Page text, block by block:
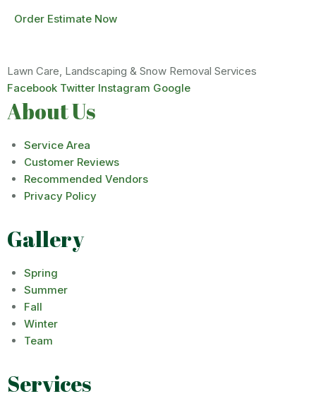
Order Estimate Now
Lawn Care, Landscaping & Snow Removal Services
Facebook Twitter Instagram Google
About Us
Service Area
Customer Reviews
Recommended Vendors
Privacy Policy
Gallery
Spring
Summer
Fall
Winter
Team
Services